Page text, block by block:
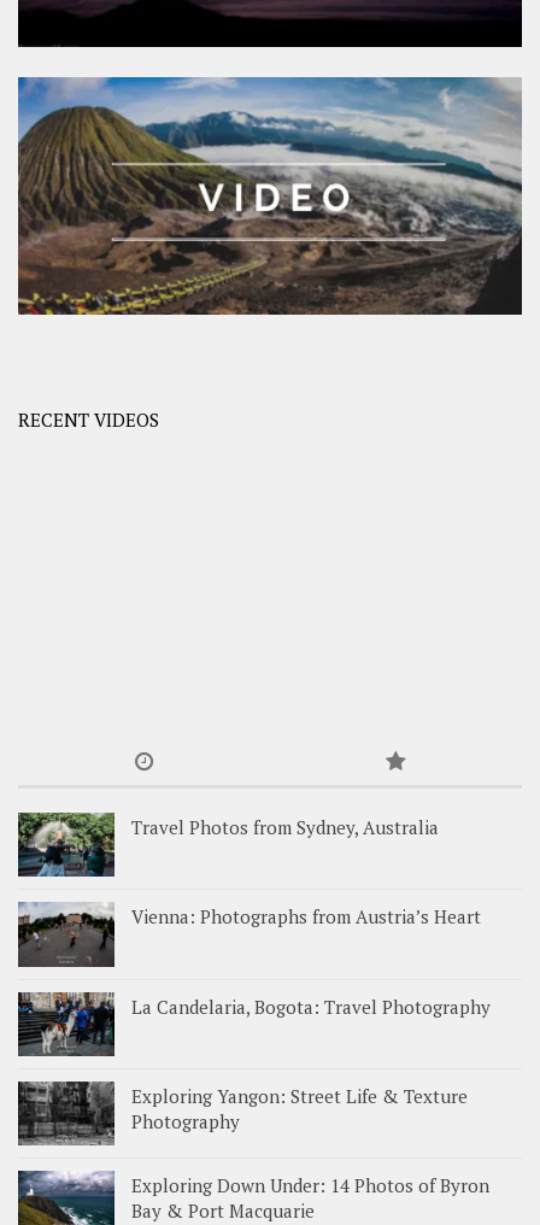
RECENT VIDEOS
Travel Photos from Sydney, Australia
Vienna: Photographs from Austria’s Heart
La Candelaria, Bogota: Travel Photography
Exploring Yangon: Street Life & Texture
Photography
Exploring Down Under: 14 Photos of Byron
Bay & Port Macquarie